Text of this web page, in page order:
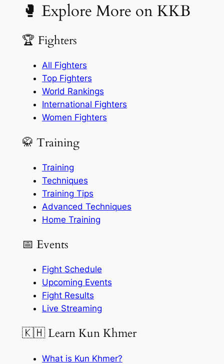
🥊 Explore More on KKB
🏆 Fighters
All Fighters
Top Fighters
World Rankings
International Fighters
Women Fighters
🥋 Training
Training
Techniques
Training Tips
Advanced Techniques
Home Training
📅 Events
Fight Schedule
Upcoming Events
Fight Results
Live Streaming
🇰🇭 Learn Kun Khmer
What is Kun Khmer?